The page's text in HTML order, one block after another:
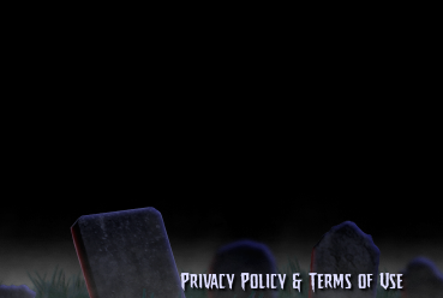
Privacy Policy & Terms of Use